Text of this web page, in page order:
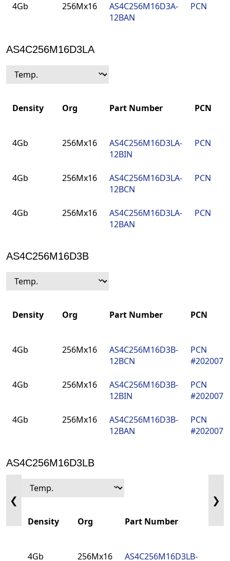
4Gb 256Mx16
AS4C256M16D3A-
12BAN
PCN
AS4C256M16D3LA
Density Org Part Number PCN
4Gb 256Mx16
AS4C256M16D3LA-
12BIN
PCN
4Gb 256Mx16
AS4C256M16D3LA-
12BCN
PCN
4Gb 256Mx16
AS4C256M16D3LA-
12BAN
PCN
AS4C256M16D3B
Density Org Part Number PCN
4Gb 256Mx16
AS4C256M16D3B-
12BCN
PCN
4Gb 256Mx16
AS4C256M16D3B-
12BIN
PCN
4Gb 256Mx16
AS4C256M16D3B-
12BAN
PCN
AS4C256M16D3LB
❮
Density Org Part Number
4Gb 256Mx16 AS4C256M16D3LB-
❯